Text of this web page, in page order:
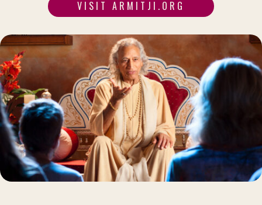
VISIT ARMITJI.ORG